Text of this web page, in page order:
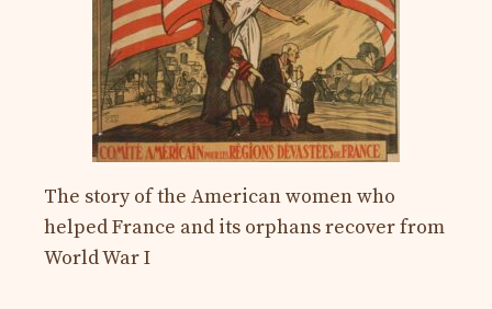
The story of the American women who
helped France and its orphans recover from
World War I